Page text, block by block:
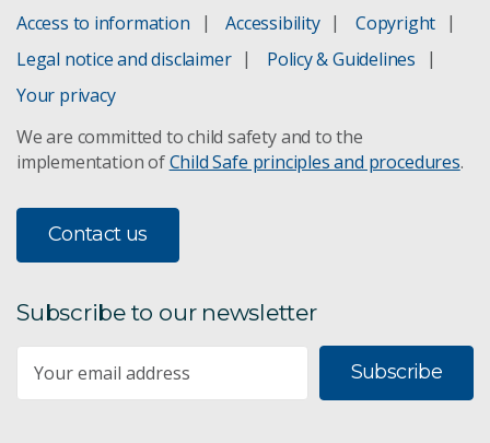
Access to information Accessibility
Copyright
Legal notice and disclaimer
Policy & Guidelines
Your privacy
We are committed to child safety and to the
implementation ofChild Safe principles and procedures.
Contact us
Subscribe to our newsletter
Subscribe